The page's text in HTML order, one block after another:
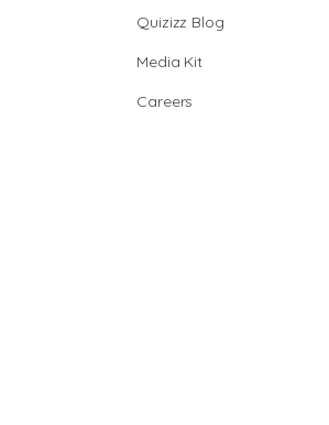
Quizizz Blog
Media Kit
Careers